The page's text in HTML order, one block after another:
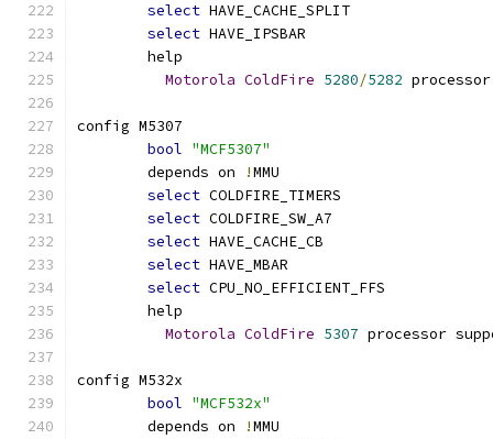
select HAVE_CACHE_SPLIT
select HAVE_IPSBAR
	help
Motorola ColdFire 5280/5282
config M5307
bool "MCF5307"
	depends on
!MMU
select COLDFIRE_TIMERS
select COLDFIRE_SW_A7
select HAVE_CACHE_CB
select HAVE_MBAR
select CPU_NO_EFFICIENT_FFS
	help
Motorola ColdFire 5307 processor
config M532x
bool "MCF532x"
	depends on
!MMU